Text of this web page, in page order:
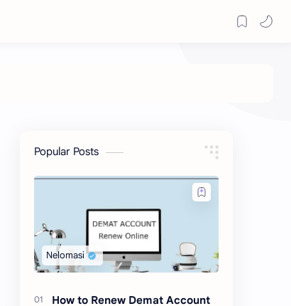
Popular Posts
How to Renew Demat Account